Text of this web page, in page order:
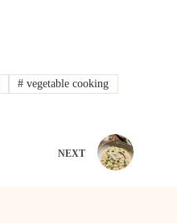
# vegetable cooking
NEXT